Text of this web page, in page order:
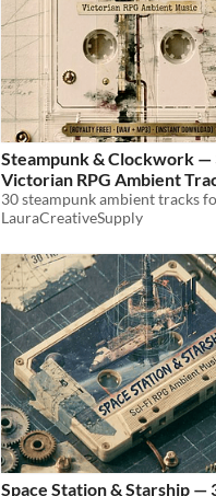
Steampunk & Clockwork —
Victorian RPG Ambient
$8.99
LauraCreativeSupply
Space Station & Starship —